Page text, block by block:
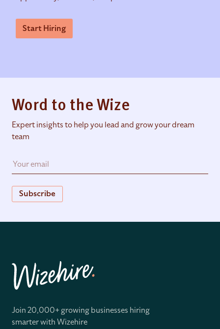
Start Hiring
Word to the Wize
Expert insights to help you lead and grow your dream
team
Subscribe
Join 20,000+ growing businesses hiring
smarter with Wizehire